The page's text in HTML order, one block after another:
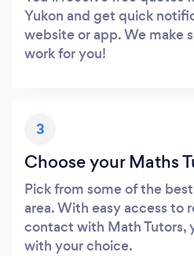
Yukon and get quick
website or app. We make
work for you!
3
Choose your Maths
Pick from some of the
area. With easy access to
contact with Math Tutors,
with your choice.